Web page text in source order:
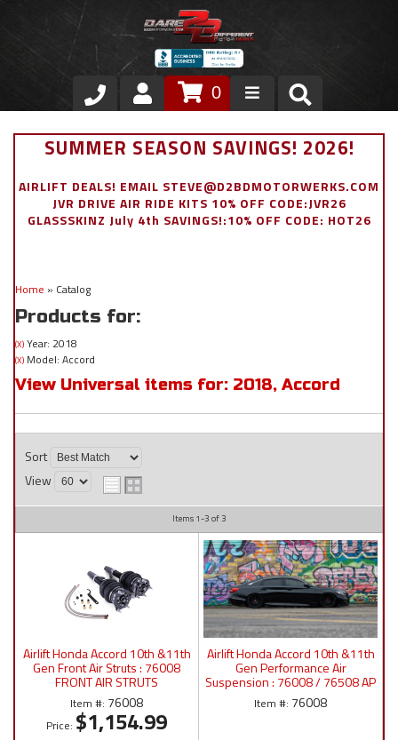
Store
Air Ride Suspension
Stainless Steel Dress Up
0
SUMMER SEASON SAVINGS! 2026!
AIRLIFT DEALS! EMAIL STEVE@D2BDMOTORWERKS.COM
JVR DRIVE AIR RIDE KITS 10% OFF CODE:JVR26
GLASSSKINZ July 4th SAVINGS!:10% OFF CODE: HOT26
Home » Catalog
Products for:
(X) Year: 2018
(X) Model: Accord
View Universal items for: 2018, Accord
Sort
View
Items 1-3 of 3
Airlift Honda Accord 10th &11th
Gen Front Air Struts : 76008
FRONT AIR STRUTS
Item #: 76008
Price: $1,154.99
Airlift Honda Accord 10th &11th
Gen Performance Air
Suspension : 76008 / 76508 AP
Manual/P4/3P/3H
Item #: 76008